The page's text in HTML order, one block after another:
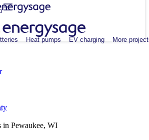
Heat pumps EV charging More
in Pewaukee, WI